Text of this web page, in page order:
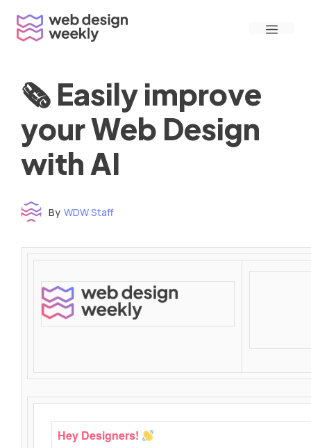
content
Menu
🗞 Easily improve
your Web Design
with AI
By WDW Staff
Hey Designers!